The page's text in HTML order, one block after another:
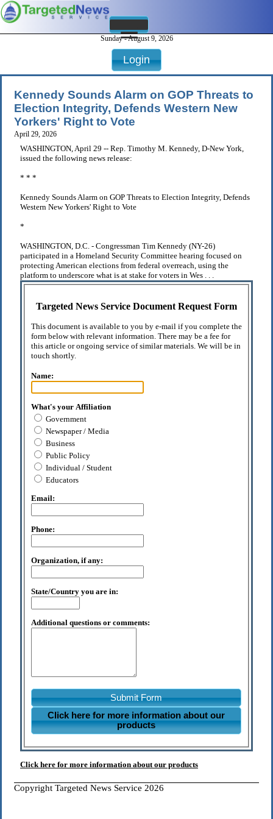
Sunday - August 9, 2026
Login
Kennedy Sounds Alarm on GOP Threats to
Election Integrity, Defends Western New
Yorkers' Right to Vote
April 29, 2026
WASHINGTON, April 29 -- Rep. Timothy M. Kennedy, D-New York,
issued the following news release:
* * *
Kennedy Sounds Alarm on GOP Threats to Election Integrity, Defends
Western New Yorkers' Right to Vote
*
WASHINGTON, D.C. - Congressman Tim Kennedy (NY-26)
participated in a Homeland Security Committee hearing focused on
protecting American elections from federal overreach, using the
platform to underscore what is at stake for voters in Wes . . .
Targeted News Service Document Request Form
This document is available to you by e-mail if you complete the
form below with relevant information. There may be a fee for
this article or ongoing service of similar materials. We will be in
touch shortly.
Name:
What's your Affiliation
Government
Newspaper / Media
Business
Public Policy
Individual / Student
Educators
Email:
Phone:
Organization, if any:
State/Country you are in:
Additional questions or comments:
Submit Form
Click here for more information about our
products
Click here for more information about our products
Copyright Targeted News Service 2026